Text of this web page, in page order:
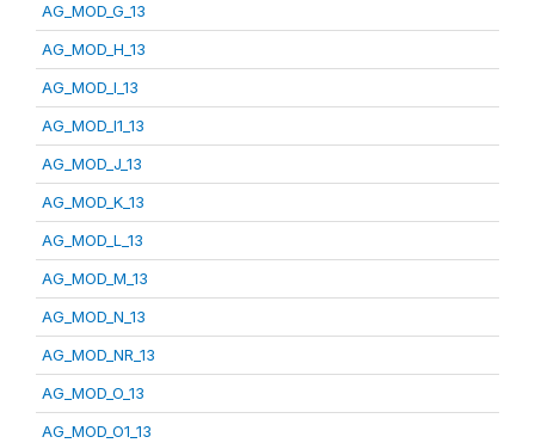
AG_MOD_G_13
AG_MOD_H_13
AG_MOD_I_13
AG_MOD_I1_13
AG_MOD_J_13
AG_MOD_K_13
AG_MOD_L_13
AG_MOD_M_13
AG_MOD_N_13
AG_MOD_NR_13
AG_MOD_O_13
AG_MOD_O1_13